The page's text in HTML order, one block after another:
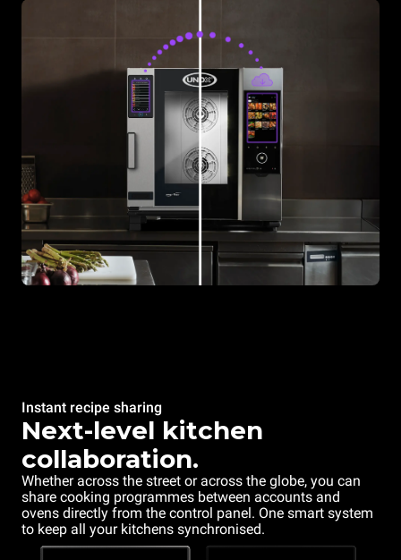
Instant recipe sharing
Next-level kitchen
collaboration.
Whether across the street or across the globe, you can
share cooking programmes between accounts and
ovens directly from the control panel. One smart system
to keep all your kitchens synchronised.